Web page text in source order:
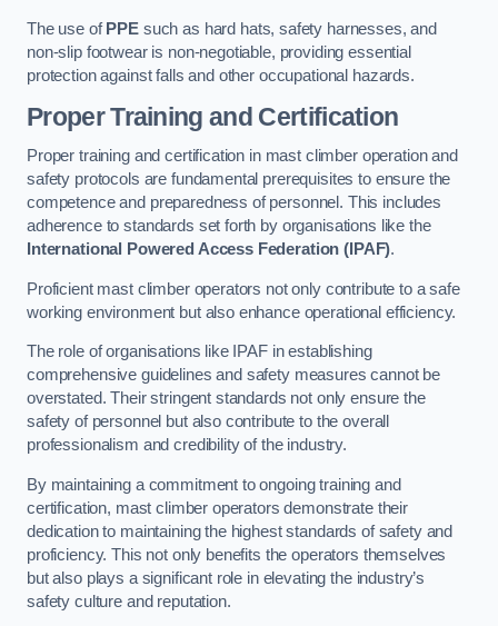
The use of PPEsuch as hard hats, safety harnesses, and
non-slip footwear is non-negotiable, providing essential
protection against falls and other occupational hazards.
Proper Training and Certification
Proper training and certification in mast climber operation and
safety protocols are fundamental prerequisites to ensure the
competence and preparedness of personnel. This includes
adherence to standards set forth by organisations like the
International Powered Access Federation (IPAF).
Proficient mast climber operators not only contribute to a safe
working environment but also enhance operational efficiency.
The role of organisations like IPAF in establishing
comprehensive guidelines and safety measures cannot be
overstated. Their stringent standards not only ensure the
safety of personnel but also contribute to the overall
professionalism and credibility of the industry.
By maintaining a commitment to ongoing training and
certification, mast climber operators demonstrate their
dedication to maintaining the highest standards of safety and
proficiency. This not only benefits the operators themselves
but also plays a significant role in elevating the industry’s
safety culture and reputation.